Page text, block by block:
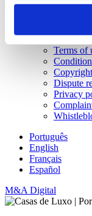
Terms of
Copyright
Dispute
Privacy
Português
English
Français
Español
M&A Digital